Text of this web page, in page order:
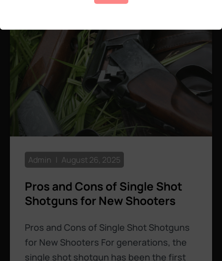
Pros and Cons of Single Shot
Shotguns for New Shooters
Pros and Cons of Single Shot Shotguns
for New Shooters For generations, the
single shot shotgun has been the first
Admin August 26, 2025